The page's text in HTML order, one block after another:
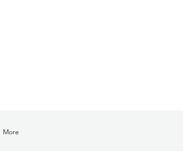
More